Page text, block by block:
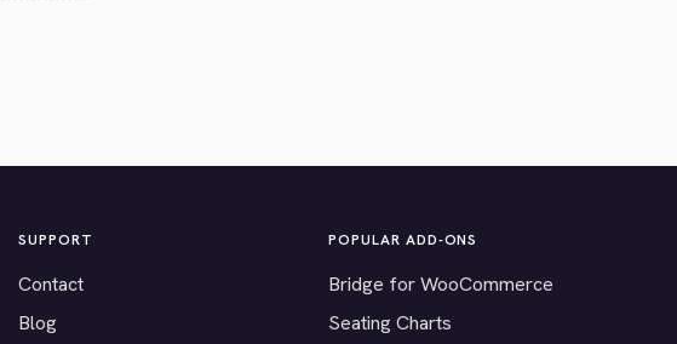
SUPPORT
Contact
Blog
POPULAR ADD-ONS
Bridge for WooCommerce
Seating Charts